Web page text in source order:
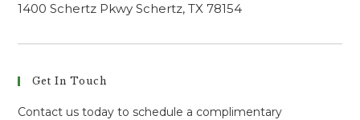
1400 Schertz Pkwy Schertz, TX 78154
Get In Touch
Contact us today to schedule a complimentary